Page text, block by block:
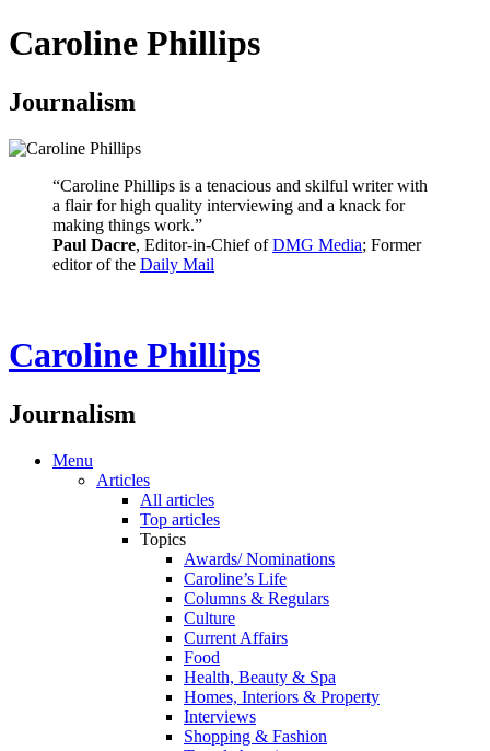
Caroline Phillips
Journalism
“Caroline Phillips is a tenacious and skilful writer with
a flair for high quality interviewing and a knack for
making things work.”
Paul Dacre, Editor-in-Chief ofDMG Media; Former
editor of the Daily Mail
Caroline Phillips
Journalism
Menu
Articles
All articles
Top articles
Topics
Awards/ Nominations
Caroline’s Life
Columns & Regulars
Culture
Current Affairs
Food
Health, Beauty & Spa
Homes, Interiors & Property
Interviews
Shopping & Fashion